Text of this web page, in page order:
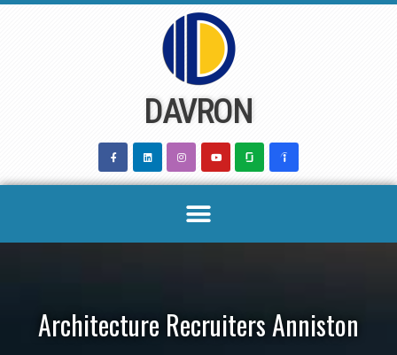
DAVRON
Architecture Recruiters Anniston